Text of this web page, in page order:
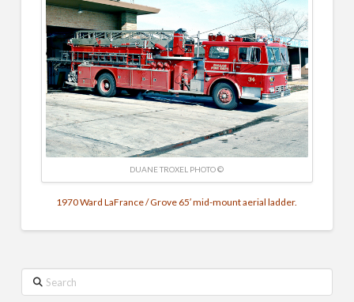
DUANE TROXEL PHOTO ©
1970 Ward LaFrance / Grove 65′ mid-mount aerial ladder.
Search